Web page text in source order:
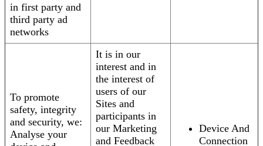
in first party and
third party ad
networks
To promote
safety, integrity
and security, we:
Analyse your
It is in our
interest and in
the interest of
users of our
Sites and
participants in
our Marketing
and Feedback
Device And
Connection